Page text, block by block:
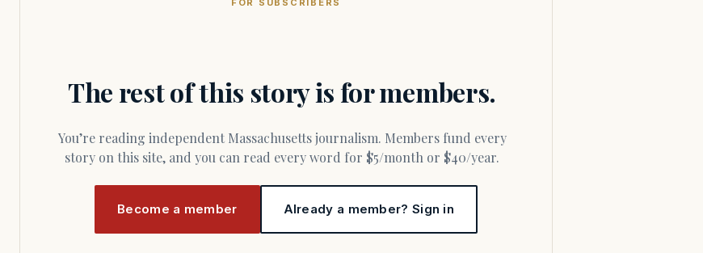
FOR SUBSCRIBERS
The rest of this story is for members.
You’re reading independent Massachusetts journalism. Members fund every
story on this site, and you can read every word for $5/month or $40/year.
Become a member Already a member? Sign in